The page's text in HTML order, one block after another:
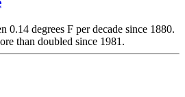
0.14 degrees F per decade since 1880.
than doubled since 1981.